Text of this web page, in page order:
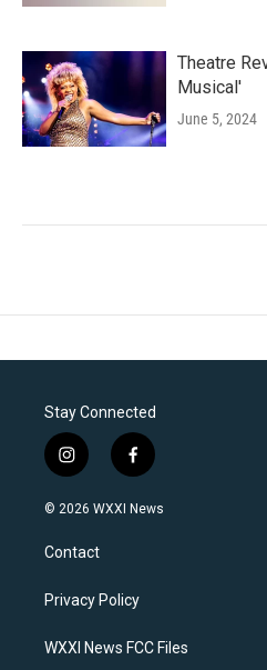
Theatre
Musical'
June 5, 2024
Stay Connected
i
n
s
a
g
a
f
a
c
k
© 2026 WXXI News
Contact
Privacy Policy
WXXI News FCC Files